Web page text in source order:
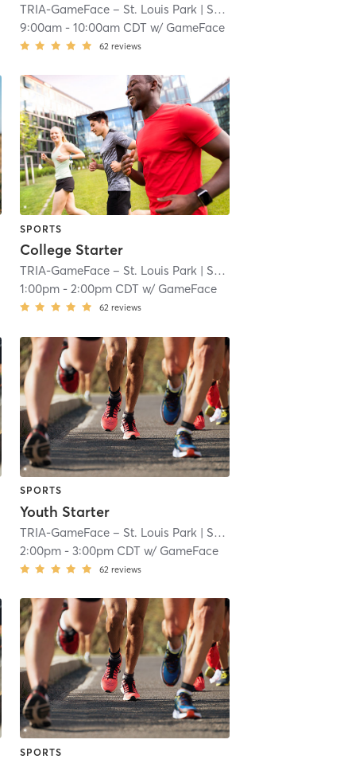
| 7.1 mi
TRIA-GameFace – St. Louis Park | South Oak Hill
9:00am- 10:00am CDT w/ GameFace
62 reviews
| 7.1 mi
SPORTS
College Starter
TRIA-GameFace – St. Louis Park| South Oak Hill
1:00pm- 2:00pm CDT w/ GameFace
62 reviews
| 7.1 mi
SPORTS
Youth Starter
TRIA-GameFace – St. Louis Park| South Oak Hill
2:00pm- 3:00pm CDT w/ GameFace
62 reviews
SPORTS